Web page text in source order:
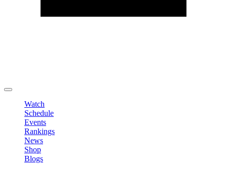
Watch
Schedule
Events
Rankings
News
Shop
Blogs